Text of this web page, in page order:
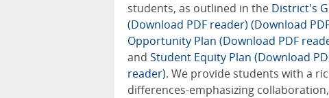
students, as outlined in the District's
(Download PDF reader) (Download
Opportunity Plan (Download PDF
and Student Equity Plan (Download
reader). We provide students with a
differences-emphasizing